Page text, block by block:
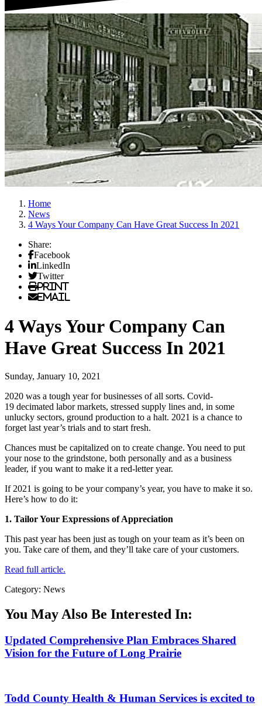
Home
News
4 Ways Your Company Can Have Great Success In 2021
Share:
Facebook
LinkedIn
Twitter
Print
Email
4 Ways Your Company Can
Have Great Success In 2021
Sunday, January 10, 2021
2020 was a tough year for businesses of all sorts. Covid-
19 decimated labor markets, stressed supply lines and, in some
unlucky sectors, ground production to a halt. 2021 is a chance to
forget last year’s trials and to start fresh.
Chances must be capitalized on to create change. You need to put
your nose to the grindstone, both personally and as a business
leader, if you want to make it a red-letter year.
If 2021 is going to be your company’s year, you have to make it so.
Here’s how to do it:
1. Tailor Your Expressions of Appreciation
This past year has been just as tough on your team as it’s been on
you. Take care of them, and they’ll take care of your customers.
Read full article.
Category: News
You May Also Be Interested In:
Updated Comprehensive Plan Embraces Shared
Vision for the Future of Long Prairie
Todd County Health & Human Services is excited to